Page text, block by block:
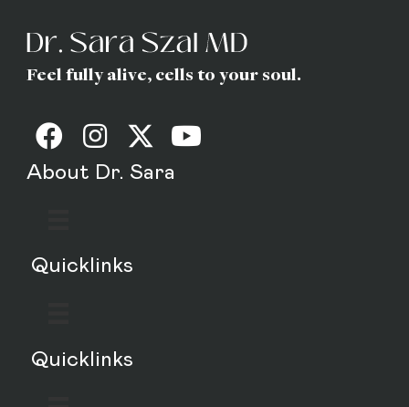
Feel fully alive, cells to your soul.
About Dr. Sara
Quicklinks
Quicklinks